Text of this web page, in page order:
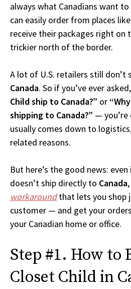
always what Canadians want to
can easily order from places like
receive their packages right
trickier north of the border.
A lot of U.S. retailers still don’t
Canada. So if you’ve ever asked,
Child ship to Canada?” or
shipping to Canada?” —
usually comes down to
related reasons.
But here’s the good news:
doesn’t ship directly to Canada,
workaroundthat lets you shop
customer — and get your
your Canadian home or office.
Step #1. How to
Closet Child in